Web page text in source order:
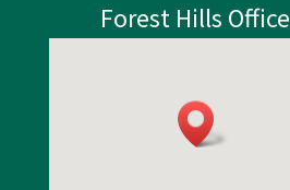
Forest Hills Office